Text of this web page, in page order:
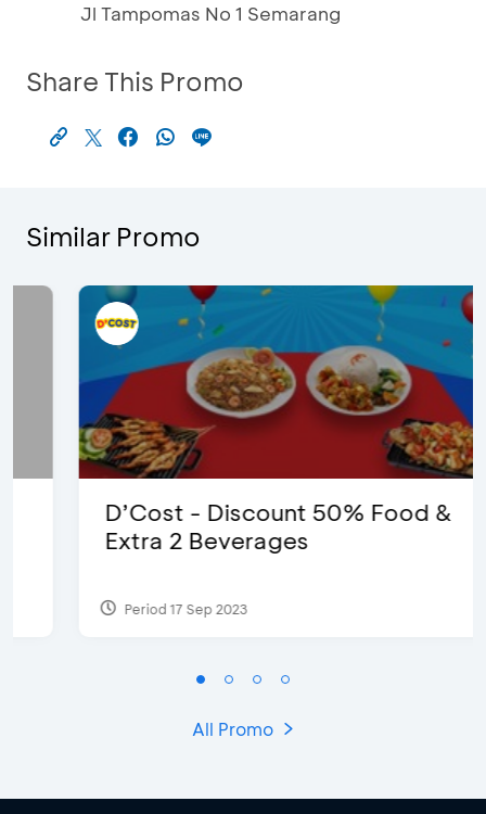
Jl Tampomas No 1 Semarang
Share This Promo
Similar Promo
D’Cost - Discount 50% Food &
Extra 2 Beverages
Period 17 Sep 2023
All Promo